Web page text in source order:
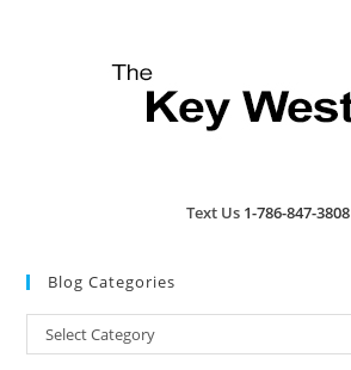
Text Us 1-786-847-3808
Blog Categories
Blog
Categories
Select Category